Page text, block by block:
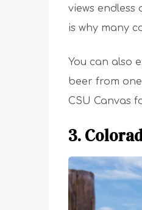
views
is why many
You can also
beer from
CSU Canvas
3.